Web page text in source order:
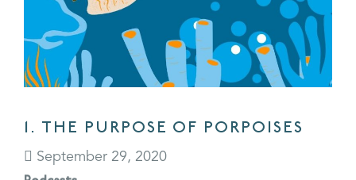
1. THE PURPOSE OF PORPOISES
September 29, 2020